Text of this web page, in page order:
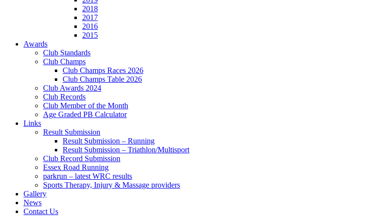
2018
2017
2016
2015
Awards
Club Standards
Club Champs
Club Champs Races 2026
Club Champs Table 2026
Club Awards 2024
Club Records
Club Member of the Month
Age Graded PB Calculator
Links
Result Submission
Result Submission – Running
Result Submission – Triathlon/Multisport
Club Record Submission
Essex Road Running
parkrun – latest WRC results
Sports Therapy, Injury & Massage providers
Gallery
News
Contact Us